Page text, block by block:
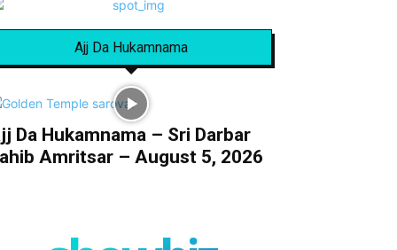
Ajj Da Hukamnama
Da Hukamnama – Sri Darbar
Amritsar – August 5, 2026